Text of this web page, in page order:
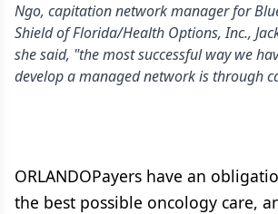
Ngo, capitation network manager for
Shield of Florida/Health Options, Inc.,
she said, "the most successful way we
develop a managed network is through
ORLANDOPayers have an
the best possible oncology care,